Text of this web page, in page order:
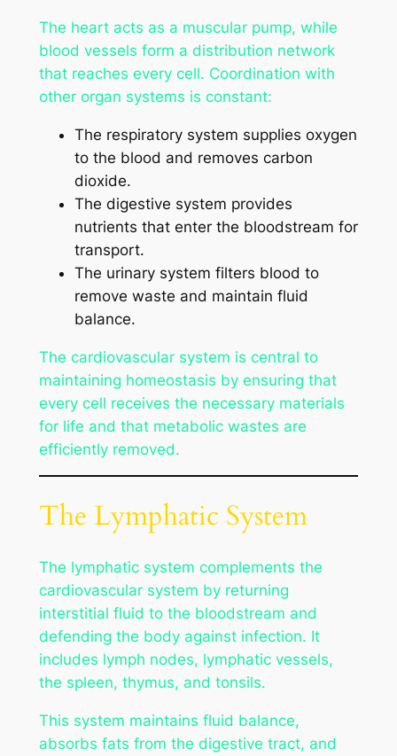
The heart acts as a muscular pump, while
blood vessels form a distribution network
that reaches every cell. Coordination with
other organ systems is constant:
The respiratory system supplies oxygen
to the blood and removes carbon
dioxide.
The digestive system provides
nutrients that enter the bloodstream for
transport.
The urinary system filters blood to
remove waste and maintain fluid
balance.
The cardiovascular system is central to
maintaining homeostasis by ensuring that
every cell receives the necessary materials
for life and that metabolic wastes are
efficiently removed.
The Lymphatic System
The lymphatic system complements the
cardiovascular system by returning
interstitial fluid to the bloodstream and
defending the body against infection. It
includes lymph nodes, lymphatic vessels,
the spleen, thymus, and tonsils.
This system maintains fluid balance,
absorbs fats from the digestive tract, and